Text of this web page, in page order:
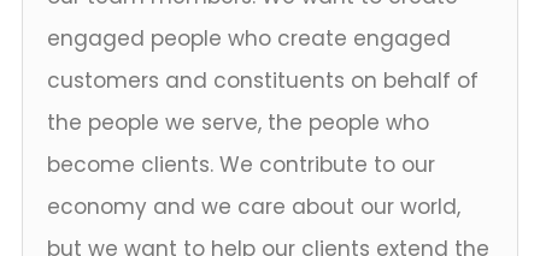
engaged people who create engaged
customers and constituents on behalf of
the people we serve, the people who
become clients. We contribute to our
economy and we care about our world,
but we want to help our clients extend the